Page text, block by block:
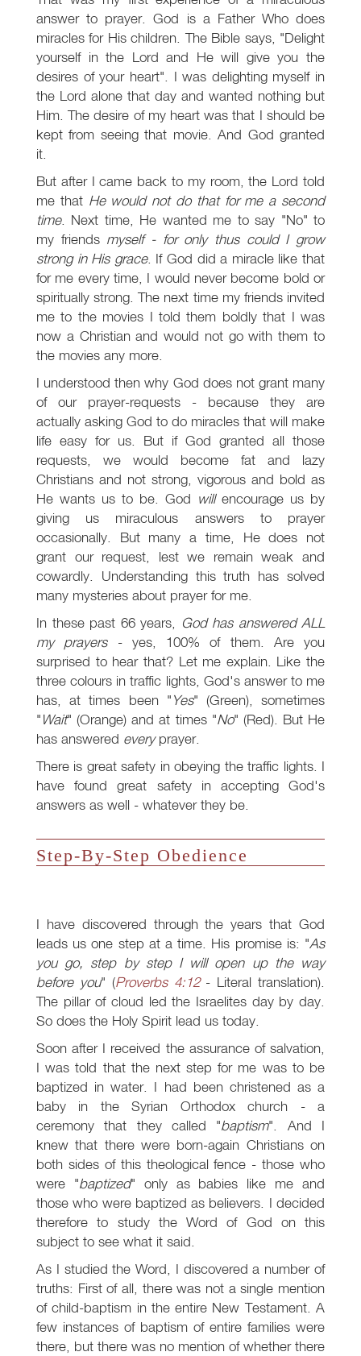
answer to prayer. God is a Father Who does
miracles for His children. The Bible says, "Delight
yourself in the Lord and He will give you the
desires of your heart". I was delighting myself in
the Lord alone that day and wanted nothing but
Him. The desire of my heart was that I should be
kept from seeing that movie. And God granted
it.
But after I came back to my room, the Lord told
me that He would not do that for me a second
time. Next time, He wanted me to say "No" to
my friends myself - for only thus could I grow
strong in His grace. If God did a miracle like that
for me every time, I would never become bold or
spiritually strong. The next time my friends invited
me to the movies I told them boldly that I was
now a Christian and would not go with them to
the movies any more.
I understood then why God does not grant many
of our prayer-requests - because they are
actually asking God to do miracles that will make
life easy for us. But if God granted all those
requests, we would become fat and lazy
Christians and not strong, vigorous and bold as
He wants us to be. God willencourage us by
giving us miraculous answers to prayer
occasionally. But many a time, He does not
grant our request, lest we remain weak and
cowardly. Understanding this truth has solved
many mysteries about prayer for me.
In these past 66 years, God has answered ALL
my prayers- yes, 100% of them. Are you
surprised to hear that? Let me explain. Like the
three colours in traffic lights, God's answer to me
has, at times been "Yes" (Green), sometimes
"Wait" (Orange) and at times "No" (Red). But He
has answered everyprayer.
There is great safety in obeying the traffic lights. I
have found great safety in accepting God's
answers as well - whatever they be.
Step-By-Step Obedience
I have discovered through the years that God
leads us one step at a time. His promise is: "As
you go, step by step I will open up the way
before you" (Proverbs 4:12- Literal translation).
The pillar of cloud led the Israelites day by day.
So does the Holy Spirit lead us today.
Soon after I received the assurance of salvation,
I was told that the next step for me was to be
baptized in water. I had been christened as a
baby in the Syrian Orthodox church - a
ceremony that they called "baptism". And I
knew that there were born-again Christians on
both sides of this theological fence - those who
were "baptized" only as babies like me and
those who were baptized as believers. I decided
therefore to study the Word of God on this
subject to see what it said.
As I studied the Word, I discovered a number of
truths: First of all, there was not a single mention
of child-baptism in the entire New Testament. A
few instances of baptism of entire families were
there, but there was no mention of whether there